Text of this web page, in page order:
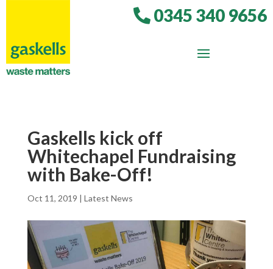
0345 340 9656
Gaskells kick off
Whitechapel Fundraising
with Bake-Off!
Oct 11, 2019 | Latest News